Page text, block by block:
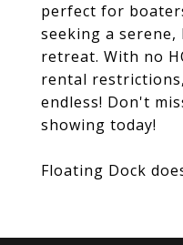
perfect for
seeking a serene,
retreat. With no
rental
endless! Don't
showing today!
Floating Dock